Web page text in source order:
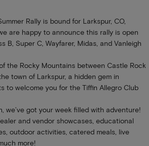
Rally is bound for Larkspur, CO,
are happy to announce this rally is open
B, Super C, Wayfarer, Midas, and Vanleigh
the Rocky Mountains between Castle Rock
town of Larkspur, a hidden gem in
to welcome you for the Tiffin Allegro Club
we’ve got your week filled with adventure!
and vendor showcases, educational
outdoor activities, catered meals, live
more!